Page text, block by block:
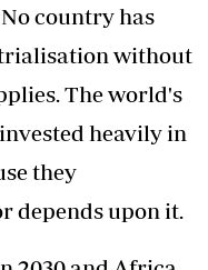
country has
without
The world's
heavily in
they
depends upon it.